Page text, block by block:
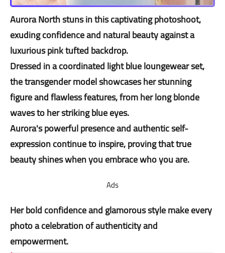
Aurora North stuns in this captivating photoshoot,
exuding confidence and natural beauty against a
luxurious pink tufted backdrop.
Dressed in a coordinated light blue loungewear set,
the transgender model showcases her stunning
figure and flawless features, from her long blonde
waves to her striking blue eyes.
Aurora's powerful presence and authentic self-
expression continue to inspire, proving that true
beauty shines when you embrace who you are.
Ads
Her bold confidence and glamorous style make every
photo a celebration of authenticity and
empowerment.